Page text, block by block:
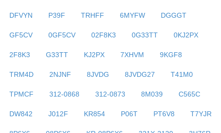
DFVYN P39F TRHFF 6MYFW DGGGT
GF5CV 0GF5CV 02F8K3 0G33TT 0KJ2PX
2F8K3 G33TT KJ2PX 7XHVM 9KGF8
TRM4D 2NJNF 8JVDG 8JVDG27 T41M0
TPMCF 312-0868 312-0873 8M039 C565C
DW842 J012F KR854 P06T PT6V8 T7YJR